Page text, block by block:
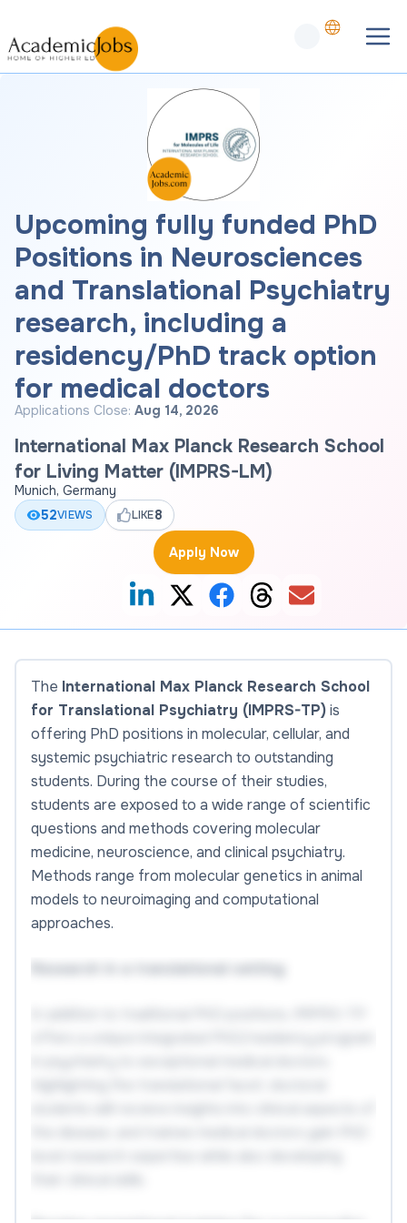
Upcoming fully funded PhD
Positions in Neurosciences
and Translational Psychiatry
research, including a
residency/PhD track option
for medical doctors
Applications Close: Aug 14, 2026
International Max Planck Research School
for Living Matter (IMPRS-LM)
Munich, Germany
52VIEWS LIKE8
Apply Now
The International Max Planck Research School
for Translational Psychiatry (IMPRS-TP)is
offering PhD positions in molecular, cellular, and
systemic psychiatric research to outstanding
students. During the course of their studies,
students are exposed to a wide range of scientific
questions and methods covering molecular
medicine, neuroscience, and clinical psychiatry.
Methods range from molecular genetics in animal
models to neuroimaging and computational
approaches.